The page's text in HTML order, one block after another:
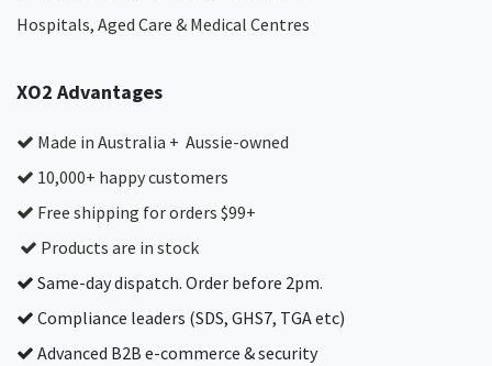
Hospitals, Aged Care & Medical Centres​
XO2 Advantages
Made in Australia + Aussie-owned
10,000+ happy customers
Free shipping for orders $99+
Products are in stock
Same-day dispatch. Order before 2pm.
Compliance leaders (SDS, GHS7, TGA etc)
Advanced B2B e-commerce & security